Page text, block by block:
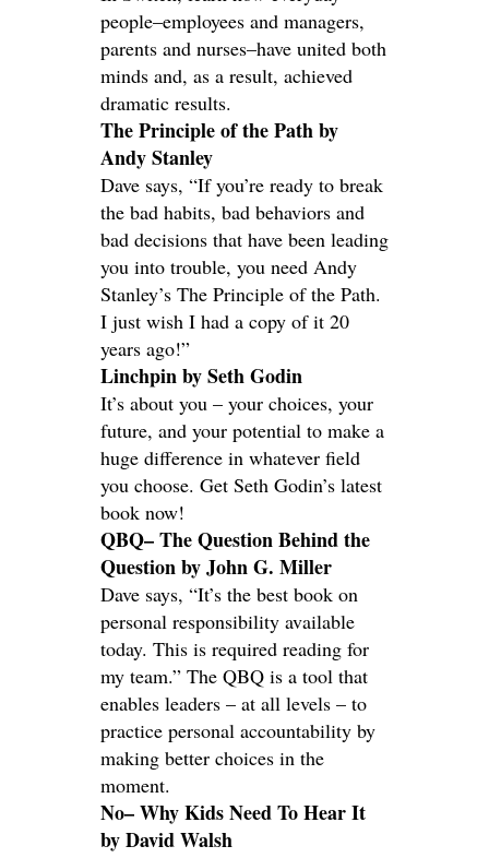
people–employees and managers,
parents and nurses–have united both
minds and, as a result, achieved
dramatic results.
The Principle of the Path by
Andy Stanley
Dave says, “If you’re ready to break
the bad habits, bad behaviors and
bad decisions that have been leading
you into trouble, you need Andy
Stanley’s The Principle of the Path.
I just wish I had a copy of it 20
years ago!”
Linchpin by Seth Godin
It’s about you – your choices, your
future, and your potential to make a
huge difference in whatever field
you choose. Get Seth Godin’s latest
book now!
QBQ– The Question Behind the
Question by John G. Miller
Dave says, “It’s the best book on
personal responsibility available
today. This is required reading for
my team.” The QBQ is a tool that
enables leaders – at all levels – to
practice personal accountability by
making better choices in the
moment.
No– Why Kids Need To Hear It
by David Walsh